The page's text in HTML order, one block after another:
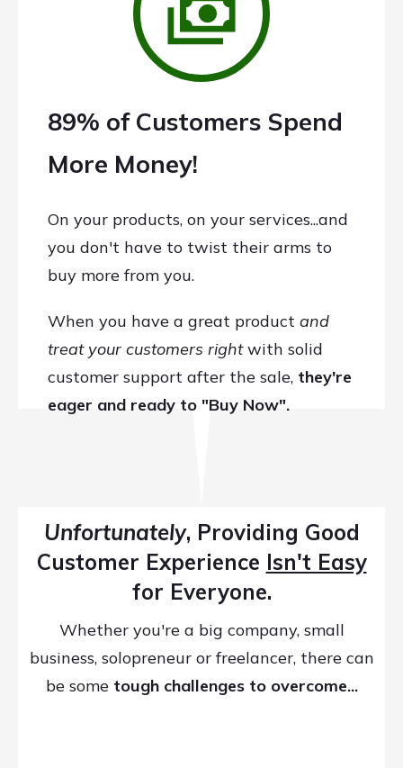
89% of Customers Spend
More Money!
On your products, on your services...and
you don't have to twist their arms to
buy more from you.
When you have a great product and
treat your customers rightwith solid
customer support after the sale, they're
eager and ready to "Buy Now".
Unfortunately, Providing Good
Customer Experience Isn't Easy
for Everyone.
Whether you're a big company, small
business, solopreneur or freelancer, there can
be some tough challengesto overcome...